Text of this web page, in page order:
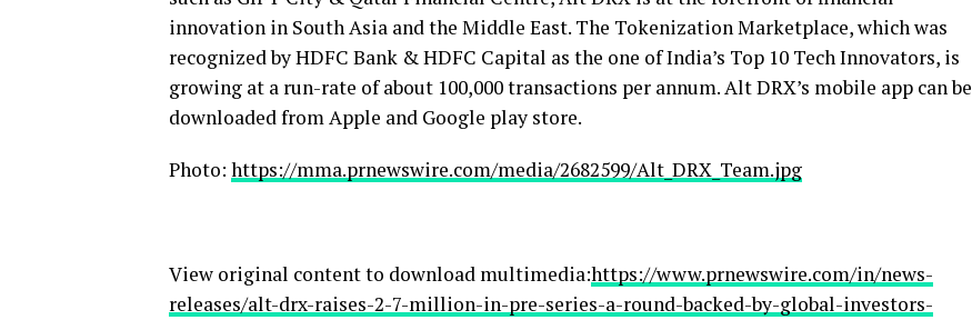
innovation in South Asia and the Middle East. The Tokenization Marketplace, which was
recognized by HDFC Bank & HDFC Capital as the one ofIndia’s Top 10 Tech Innovators, is
growing at a run-rate of about 100,000 transactions per annum. Alt DRX’s mobile app can be
downloaded from Apple and Google play store.
Photo: https://mma.prnewswire.com/media/2682599/Alt_DRX_Team.jpg
View original content to download multimedia:https://www.prnewswire.com/in/news-
releases/alt-drx-raises-2-7-million-in-pre-series-a-round-backed-by-global-investors-